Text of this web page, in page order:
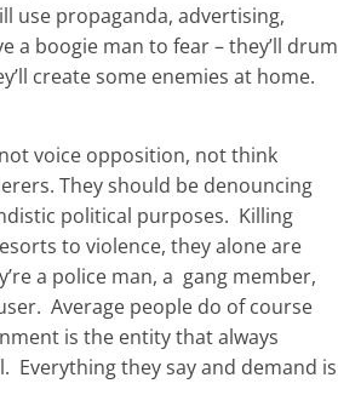
use propaganda, advertising,
a boogie man to fear – they’ll drum
create some enemies at home.
voice opposition, not think
They should be denouncing
political purposes. Killing
to violence, they alone are
a police man, a gang member,
Average people do of course
is the entity that always
they say and demand is